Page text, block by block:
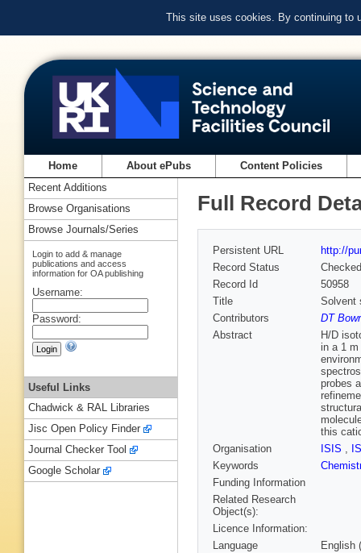
This site uses cookies. By continuing to
Home About ePubs Content Policies
Full Record
Persistent URL
http://
Record Status
Checked
Record Id
50958
Title
Solvent
Contributors
DT
Abstract
H/D
in a 1 m
probes
this
Organisation
ISIS ,
Keywords
Funding Information
Related Research
Object(s):
Licence Information:
Language
English
Recent Additions
Browse Organisations
Browse Journals/Series
Login to add & manage
publications and access
information for OA publishing
Username:
Password:
Useful Links
Chadwick & RAL Libraries
Jisc Open Policy Finder
Journal Checker Tool
Google Scholar